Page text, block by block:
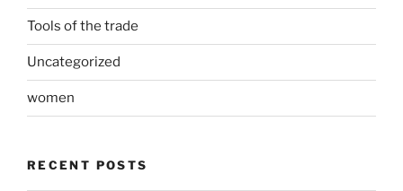
Tools of the trade
Uncategorized
women
RECENT POSTS